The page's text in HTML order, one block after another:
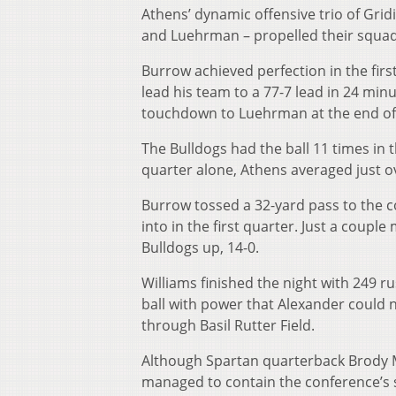
Athens’ dynamic offensive trio of
and Luehrman – propelled their
Burrow achieved perfection in the
lead his team to a 77-7 lead in 24
touchdown to Luehrman at the end
The Bulldogs had the ball 11 times
quarter alone, Athens averaged just
Burrow tossed a 32-yard pass to the
into in the first quarter. Just a
Bulldogs up, 14-0.
Williams finished the night with 249
ball with power that Alexander could
through Basil Rutter Field.
Although Spartan quarterback Brody
managed to contain the